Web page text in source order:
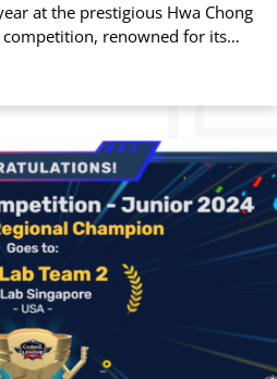
at the prestigious Hwa Chong
competition, renowned for its